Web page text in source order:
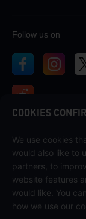
Follow us on
Contact us
If you need any help,
to get in touch with us.
Customer
COOKIES
We use cookies
would also like to
partners, to
website features
would like. You
how we use our